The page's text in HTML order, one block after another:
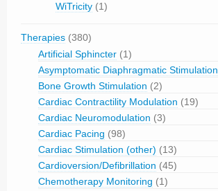
WiTricity (1)
Therapies (380)
Artificial Sphincter (1)
Asymptomatic Diaphragmatic Stimulation
Bone Growth Stimulation (2)
Cardiac Contractility Modulation (19)
Cardiac Neuromodulation (3)
Cardiac Pacing (98)
Cardiac Stimulation (other) (13)
Cardioversion/Defibrillation (45)
Chemotherapy Monitoring (1)